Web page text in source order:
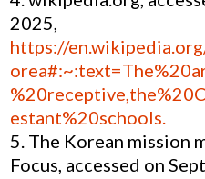
2025,
https://
estant%20schools.
The Korean mission
Focus, accessed on